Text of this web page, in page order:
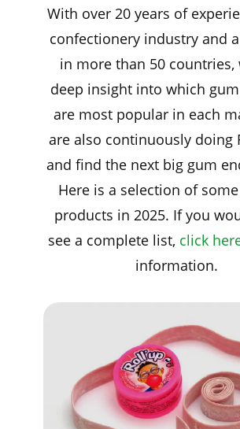
With over 20 years of
confectionery industry and
in more than 50 countries,
deep insight into which
are most popular in each
are also continuously doing
and find the next big gum
Here is a selection of
products in 2025. If you
see a complete list, click
information.